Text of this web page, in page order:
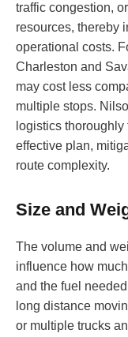
traffic congestion,
resources, thereby
operational costs.
Charleston and
may cost less
multiple stops.
logistics
effective plan,
route complexity.
Size and
The volume and
influence how
and the fuel
long distance
or multiple trucks